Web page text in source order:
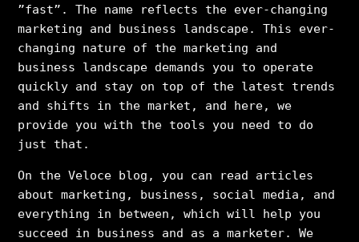
”fast”. The name reflects the ever-changing
marketing and business landscape. This ever-
changing nature of the marketing and
business landscape demands you to operate
quickly and stay on top of the latest trends
and shifts in the market, and here, we
provide you with the tools you need to do
just that.
On the Veloce blog, you can read articles
about marketing, business, social media, and
everything in between, which will help you
succeed in business and as a marketer. We